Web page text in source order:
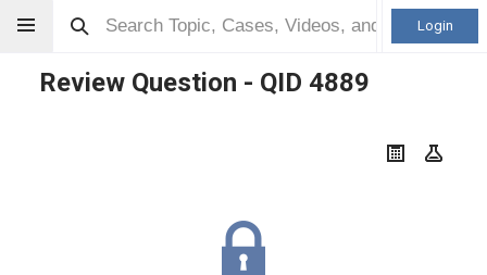
Login
Review Question - QID 4889